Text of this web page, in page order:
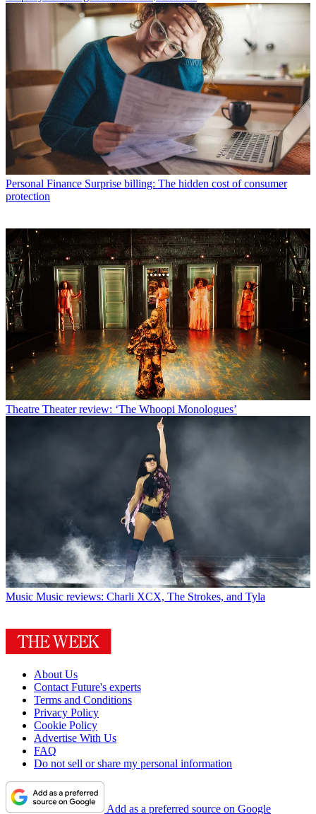
Personal Finance Surprise billing: The hidden cost of consumer
protection
Theatre Theater review: ‘The Whoopi Monologues’
Music Music reviews: Charli XCX, The Strokes, and Tyla
About Us
Contact Future's experts
Terms and Conditions
Privacy Policy
Cookie Policy
Advertise With Us
FAQ
Do not sell or share my personal information
Add as a preferred source on Google